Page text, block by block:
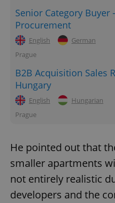
Senior Category Buyer
Procurement
English
German
Prague
B2B Acquisition Sales
Hungary
English
Hungarian
Prague
He pointed out that
smaller apartments
not entirely realistic
developers and the